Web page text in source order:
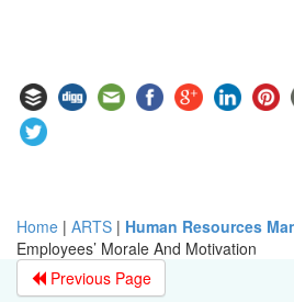
Home | ARTS | Human Resources
Employees’ Morale And Motivation
Previous Page